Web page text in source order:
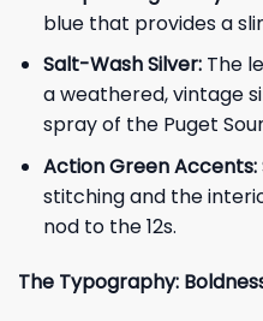
blue that provides a
Salt-Wash Silver:The
a weathered, vintage
spray of the Puget
Action Green Accents:
stitching and the
nod to the 12s.
The Typography: